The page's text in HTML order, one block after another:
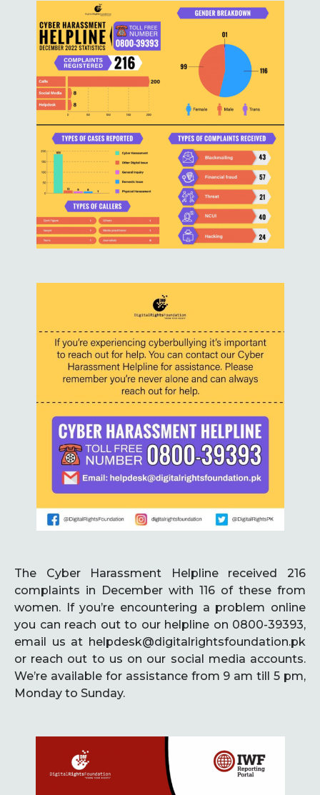
The Cyber Harassment Helpline received 216
complaints in December with 116 of these from
women. If you’re encountering a problem online
you can reach out to our helpline on 0800-39393,
email us at helpdesk@digitalrightsfoundation.pk
or reach out to us on our social media accounts.
We’re available for assistance from 9 am till 5 pm,
Monday to Sunday.